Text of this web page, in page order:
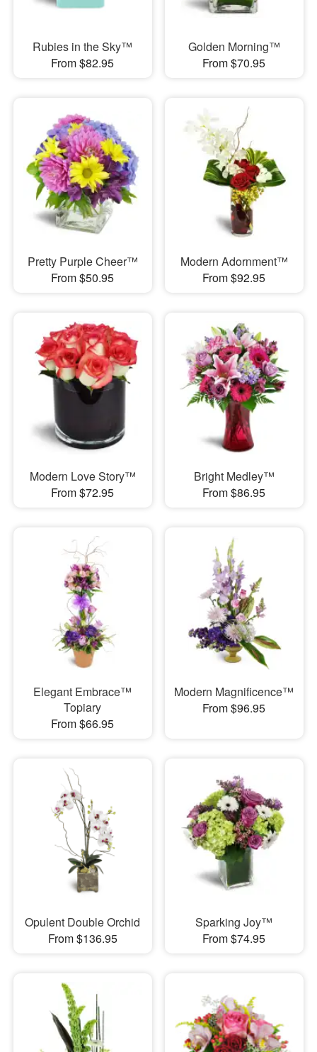
Rubies in the Sky™
From $82.95
Golden Morning™
From $70.95
Pretty Purple Cheer™
From $50.95
Modern Adornment™
From $92.95
Modern Love Story™
From $72.95
Bright Medley™
From $86.95
Elegant Embrace™
Topiary
From $66.95
Modern Magnificence™
From $96.95
Opulent Double Orchid
From $136.95
Sparking Joy™
From $74.95